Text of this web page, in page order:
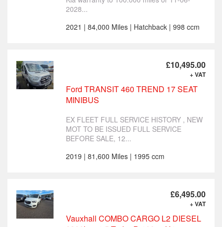
2028...
2021 | 84,000 Miles | Hatchback | 998 ccm
£10,495.00
+ VAT
Ford TRANSIT 460 TREND 17 SEAT
MINIBUS
EX FLEET FULL SERVICE HISTORY , NEW
MOT TO BE ISSUED FULL SERVICE
BEFORE SALE, 12...
2019 | 81,600 Miles | 1995 ccm
£6,495.00
+ VAT
Vauxhall COMBO CARGO L2 DIESEL